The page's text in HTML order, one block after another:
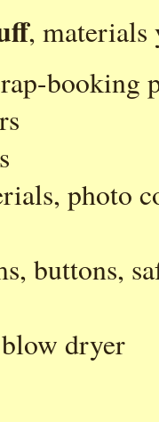
,
booking
photo
buttons,
dryer